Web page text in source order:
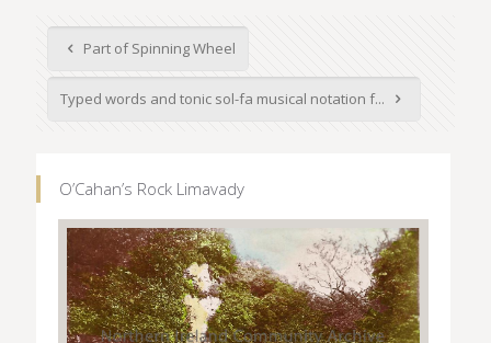
Part of Spinning Wheel
Typed words and tonic sol-fa musical notation f...
O’Cahan’s Rock Limavady